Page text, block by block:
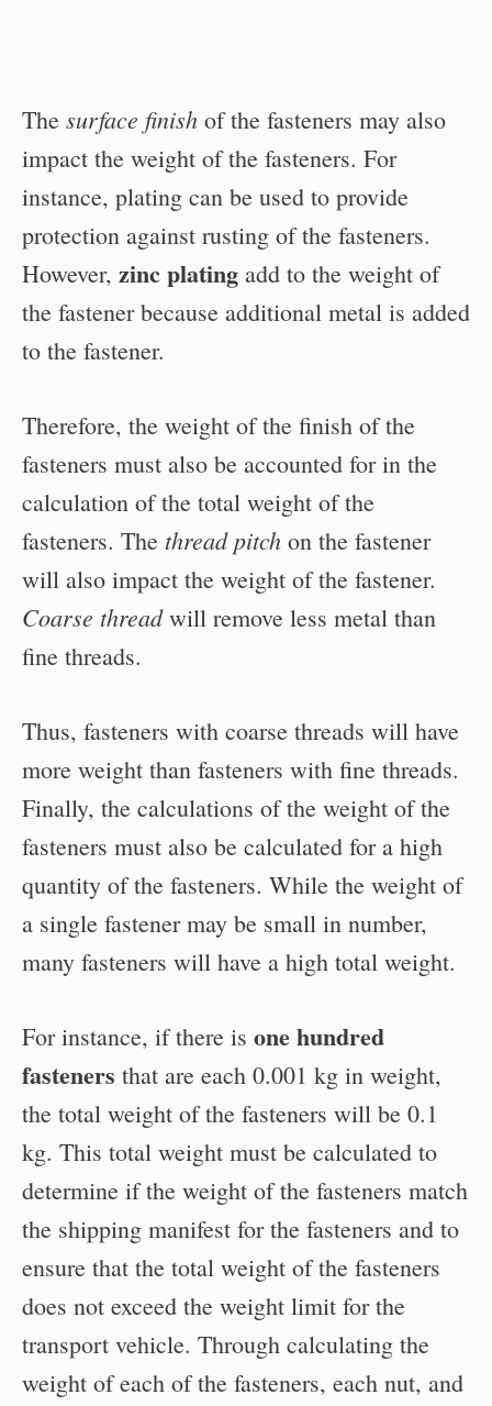
The surface finish of the fasteners may also
impact the weight of the fasteners. For
instance, plating can be used to provide
protection against rusting of the fasteners.
However, zinc plating add to the weight of
the fastener because additional metal is added
to the fastener.
Therefore, the weight of the finish of the
fasteners must also be accounted for in the
calculation of the total weight of the
fasteners. The thread pitch on the fastener
will also impact the weight of the fastener.
Coarse threadwill remove less metal than
fine threads.
Thus, fasteners with coarse threads will have
more weight than fasteners with fine threads.
Finally, the calculations of the weight of the
fasteners must also be calculated for a high
quantity of the fasteners. While the weight of
a single fastener may be small in number,
many fasteners will have a high total weight.
For instance, if there is one hundred
fasteners that are each 0.001 kg in weight,
the total weight of the fasteners will be 0.1
kg. This total weight must be calculated to
determine if the weight of the fasteners match
the shipping manifest for the fasteners and to
ensure that the total weight of the fasteners
does not exceed the weight limit for the
transport vehicle. Through calculating the
weight of each of the fasteners, each nut, and